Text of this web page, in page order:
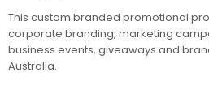
This custom branded promotional
corporate branding, marketing
business events, giveaways and
Australia.